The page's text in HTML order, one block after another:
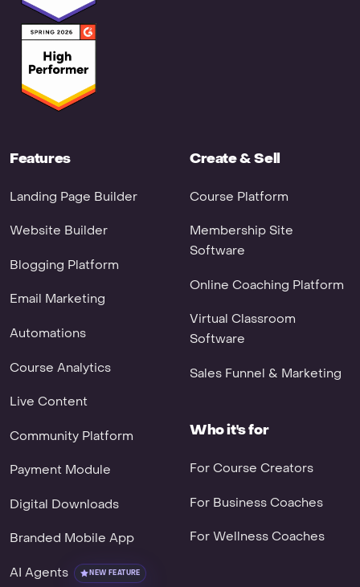
Features
Landing Page Builder
Website Builder
Blogging Platform
Email Marketing
Automations
Course Analytics
Live Content
Community Platform
Payment Module
Digital Downloads
Branded Mobile App
AI Agents NEW FEATURE
Create & Sell
Course Platform
Membership Site
Software
Online Coaching Platform
Virtual Classroom
Software
Sales Funnel & Marketing
Who it's for
For Course Creators
For Business Coaches
For Wellness Coaches